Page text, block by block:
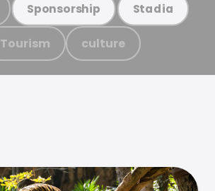
Sponsorship Stadia
Tourism culture